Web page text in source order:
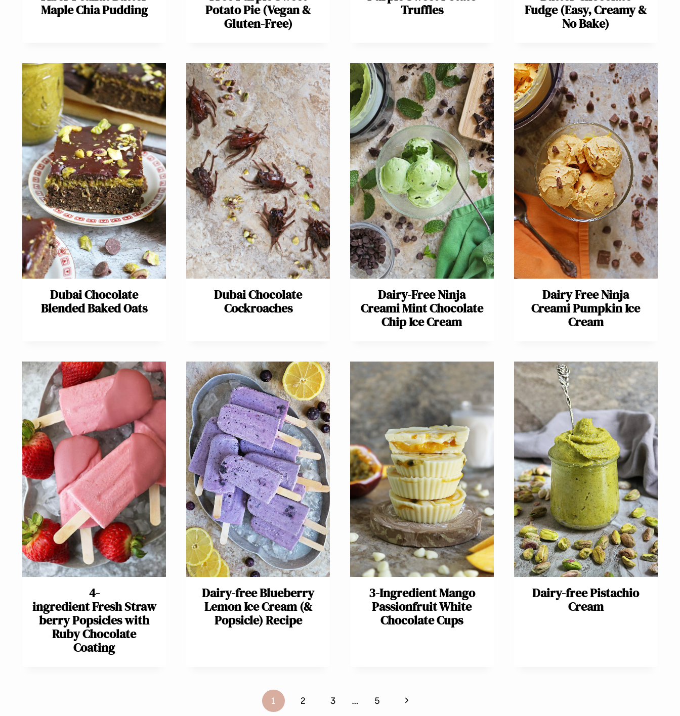
Maple Chia Pudding
Potato Pie (Vegan &
Gluten-Free)
Truffles
Fudge (Easy, Creamy &
No Bake)
Dubai Chocolate
Blended Baked Oats
Dubai Chocolate
Cockroaches
Dairy-Free Ninja
Creami Mint Chocolate
Chip Ice Cream
Dairy Free Ninja
Creami Pumpkin Ice
Cream
4-
ingredient Fresh Straw
berry Popsicles with
Ruby Chocolate
Coating
Dairy-free Blueberry
Lemon Ice Cream (&
Popsicle) Recipe
3-Ingredient Mango
Passionfruit White
Chocolate Cups
Dairy-free Pistachio
Cream
1 2 3 … 5
Next